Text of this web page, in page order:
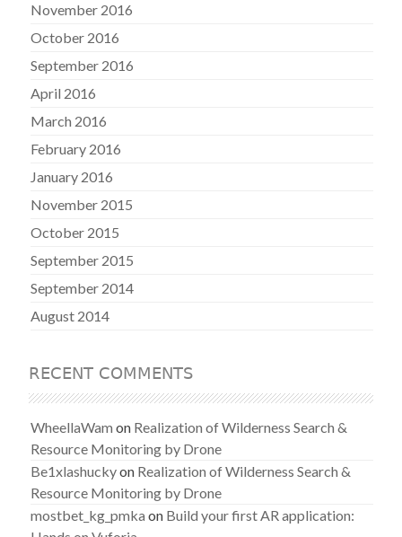
November 2016
October 2016
September 2016
April 2016
March 2016
February 2016
January 2016
November 2015
October 2015
September 2015
September 2014
August 2014
RECENT COMMENTS
WheellaWam on Realization of Wilderness Search &
Resource Monitoring by Drone
Be1xlashuckyon Realization of Wilderness Search &
Resource Monitoring by Drone
mostbet_kg_pmka on Build your first AR application: